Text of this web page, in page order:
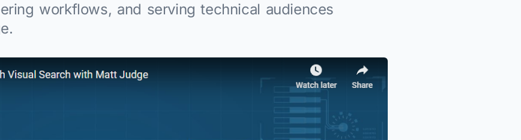
workflows, and serving technical audiences